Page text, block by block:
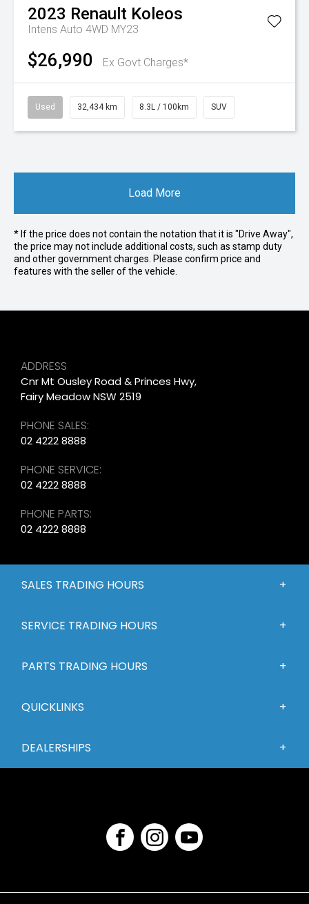
2023 Renault Koleos
Intens Auto 4WD MY23
$26,990 Ex Govt Charges*
Used 32,434 km 8.3L / 100km SUV
Load More
* If the price does not contain the notation that it is "Drive Away",
the price may not include additional costs, such as stamp duty
and other government charges. Please confirm price and
features with the seller of the vehicle.
ADDRESS
Cnr Mt Ousley Road & Princes Hwy,
Fairy Meadow NSW 2519
PHONE SALES:
02 4222 8888
PHONE SERVICE:
02 4222 8888
PHONE PARTS:
02 4222 8888
SALES TRADING HOURS
SERVICE TRADING HOURS
PARTS TRADING HOURS
QUICKLINKS
DEALERSHIPS
FACEBOOK
INSTAGRAM
YOUTUBE